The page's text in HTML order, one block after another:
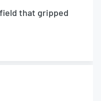
that gripped